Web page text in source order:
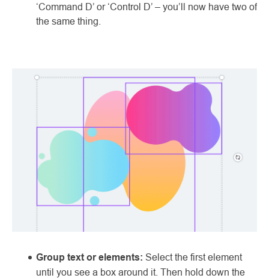
‘Command D’ or ‘Control D’ – you’ll now have two of
the same thing.
Group text or elements: Select the first element
until you see a box around it. Then hold down the